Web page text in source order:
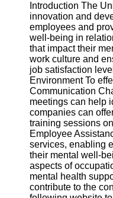
Introduction The
innovation and
employees and
well-being in
that impact their
work culture and
job satisfaction
Environment To
Communication
meetings can help
companies can
training sessions
Employee
services, enabling
their mental well-
aspects of
mental health
contribute to the